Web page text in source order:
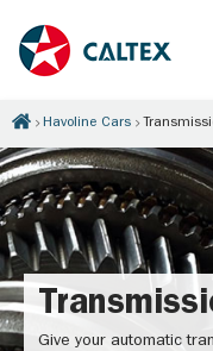
Havoline Cars
Give your automatic